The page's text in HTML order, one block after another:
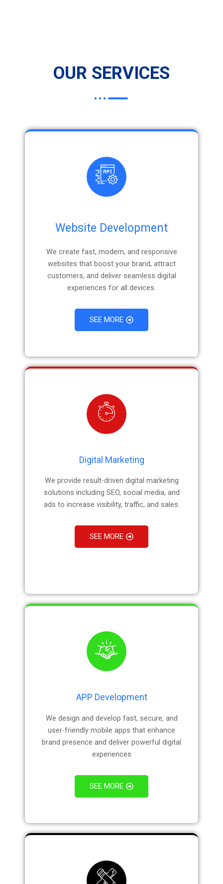
OUR SERVICES
Website Development
We create fast, modern, and responsive
websites that boost your brand, attract
customers, and deliver seamless digital
experiences for all devices.
SEE MORE
Digital Marketing
We provide result-driven digital marketing
solutions including SEO, social media, and
ads to increase visibility, traffic, and sales.
SEE MORE
APP Development
We design and develop fast, secure, and
user-friendly mobile apps that enhance
brand presence and deliver powerful digital
experiences
SEE MORE